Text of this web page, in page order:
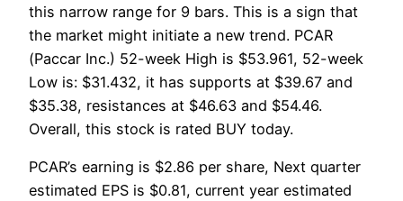
this narrow range for 9 bars. This is a sign that
the market might initiate a new trend. PCAR
(Paccar Inc.) 52-week High is $53.961, 52-week
Low is: $31.432, it has supports at $39.67 and
$35.38, resistances at $46.63 and $54.46.
Overall, this stock is rated BUY today.
PCAR’s earning is $2.86 per share, Next quarter
estimated EPS is $0.81, current year estimated